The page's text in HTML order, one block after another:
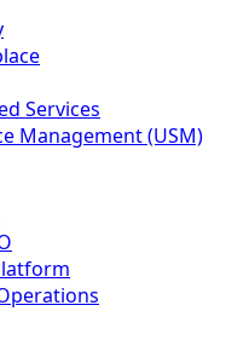
Services
Management (USM)